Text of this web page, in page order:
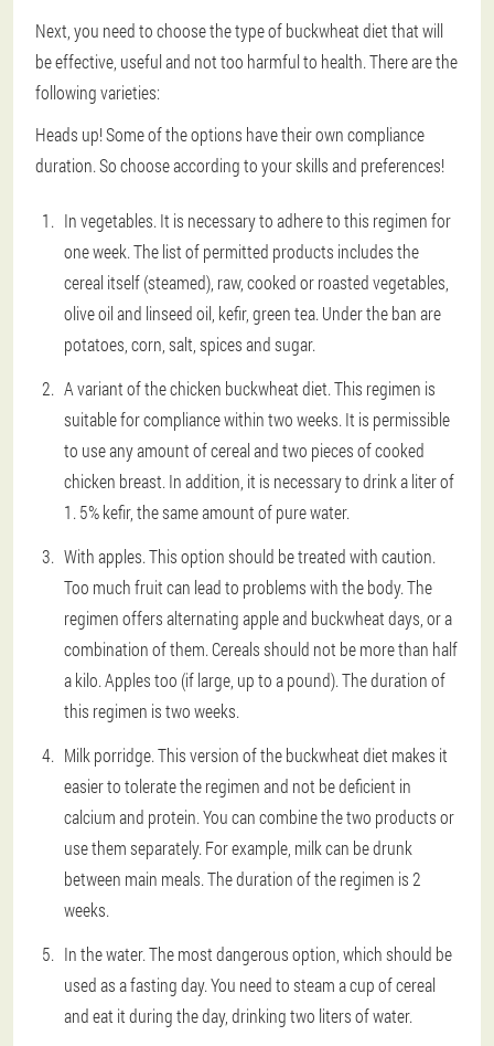
Next, you need to choose the type of buckwheat diet that will
be effective, useful and not too harmful to health. There are the
following varieties:
Heads up! Some of the options have their own compliance
duration. So choose according to your skills and preferences!
In vegetables. It is necessary to adhere to this regimen for
one week. The list of permitted products includes the
cereal itself (steamed), raw, cooked or roasted vegetables,
olive oil and linseed oil, kefir, green tea. Under the ban are
potatoes, corn, salt, spices and sugar.
A variant of the chicken buckwheat diet. This regimen is
suitable for compliance within two weeks. It is permissible
to use any amount of cereal and two pieces of cooked
chicken breast. In addition, it is necessary to drink a liter of
1. 5% kefir, the same amount of pure water.
With apples. This option should be treated with caution.
Too much fruit can lead to problems with the body. The
regimen offers alternating apple and buckwheat days, or a
combination of them. Cereals should not be more than half
a kilo. Apples too (if large, up to a pound). The duration of
this regimen is two weeks.
Milk porridge. This version of the buckwheat diet makes it
easier to tolerate the regimen and not be deficient in
calcium and protein. You can combine the two products or
use them separately. For example, milk can be drunk
between main meals. The duration of the regimen is 2
weeks.
In the water. The most dangerous option, which should be
used as a fasting day. You need to steam a cup of cereal
and eat it during the day, drinking two liters of water.